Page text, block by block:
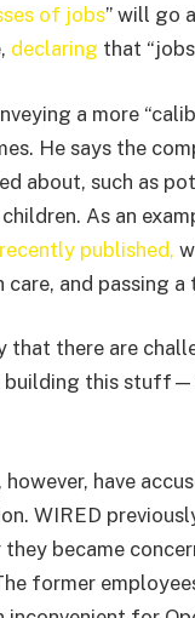
of jobs” will go
declaring that
a more
He says the
about, such as
As an
published,
and passing
that there are
this
have
WIRED
became
former